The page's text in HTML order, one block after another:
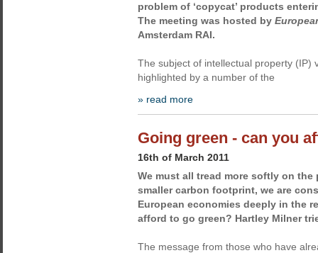
problem of ‘copycat’ products
The meeting was hosted by
Amsterdam RAI.
The subject of intellectual property (IP)
highlighted by a number of the
» read more
Going green - can you
16th of March 2011
We must all tread more softly on the
smaller carbon footprint, we are
European economies deeply in the
afford to go green? Hartley Milner
The message from those who have